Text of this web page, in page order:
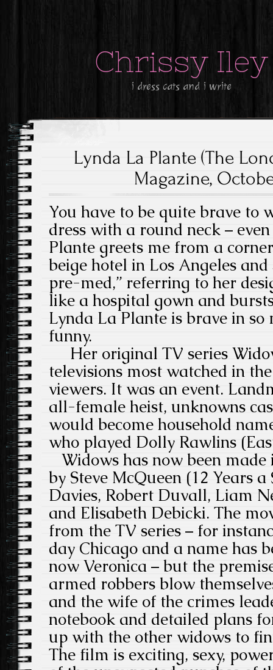
Chrissy Iley
i dress cats and i write
Lynda La Plante (The
Magazine,
You have to be quite brave to
dress with a round neck –
Plante greets me from a
beige hotel in Los Angeles and
pre-med,” referring to her
like a hospital gown and
Lynda La Plante is brave in so
funny.
Her original TV series
televisions most watched in
viewers. It was an event.
all-female heist, unknowns
would become household
who played Dolly Rawlins
Widows has now been
by Steve McQueen (12 Years
Davies, Robert Duvall, Liam
and Elisabeth Debicki. The
from the TV series – for
day Chicago and a name has
now Veronica – but the
armed robbers blow
and the wife of the crimes
notebook and detailed plans
up with the other widows to
The film is exciting, sexy,